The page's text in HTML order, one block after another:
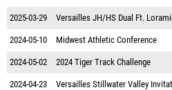
2025-03-29 Versailles JH/HS Dual Ft.
2024-05-10 Midwest Athletic Conference
2024-05-02 2024 Tiger Track Challenge
2024-04-23 Versailles Stillwater Valley